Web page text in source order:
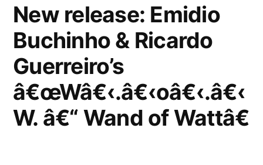
New release: Emidio
Buchinho & Ricardo
Guerreiro’s
â€œWâ€‹.â€‹oâ€‹.â€‹
W. â€“ Wand of Wattâ€